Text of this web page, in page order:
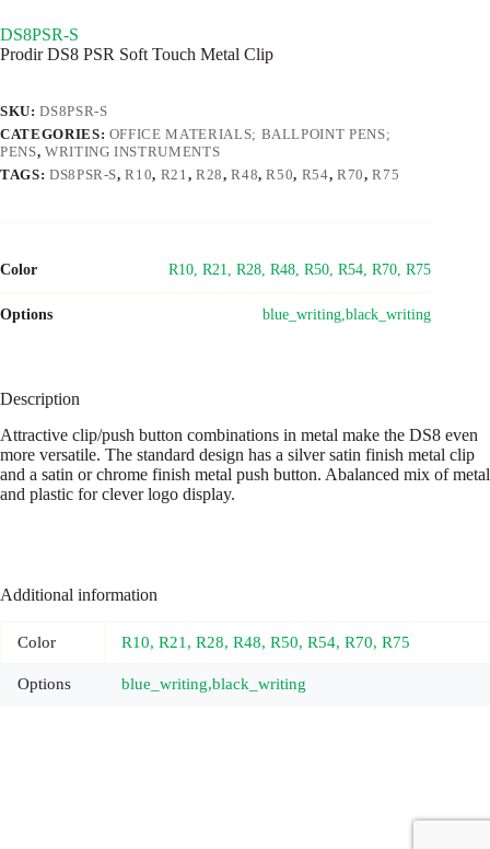
DS8PSR-S
Prodir DS8 PSR Soft Touch Metal Clip
SKU:DS8PSR-S
CATEGORIES: OFFICE MATERIALS; BALLPOINT PENS;
PENS, WRITING INSTRUMENTS
TAGS: DS8PSR-S,R10, R21, R28,R48,R50, R54,R70,R75
Color R10, R21, R28, R48, R50, R54, R70, R75
Options blue_writing,black_writing
Description
Attractive clip/push button combinations in metal make the DS8 even
more versatile. The standard design has a silver satin finish metal clip
and a satin or chrome finish metal push button. Abalanced mix of metal
and plastic for clever logo display.
Additional information
Color R10, R21, R28, R48, R50, R54, R70, R75
Options blue_writing,black_writing